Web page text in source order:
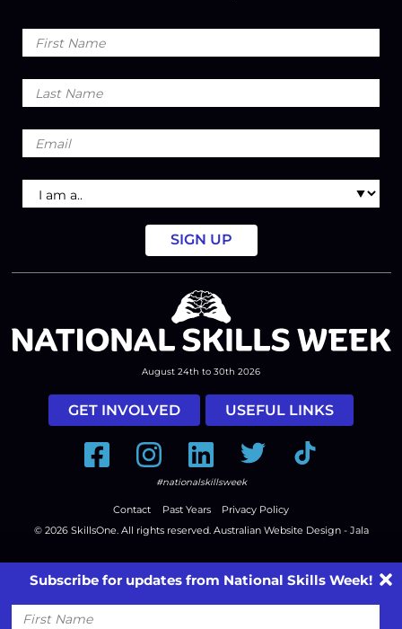
First
Name
Last
Name
Email
I
am
August 24th to 30th 2026
GET INVOLVED USEFUL LINKS
FacebookInstagramLinkedInTwitter Tiktok
#nationalskillsweek
Contact Past Years
Privacy Policy
© 2026 SkillsOne . All rights reserved. Australian Website Design - Jala
Subscribe for updates from National Skills Week!
First
Name